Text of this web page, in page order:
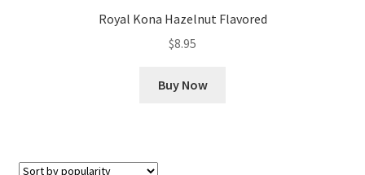
Shop
Royal Kona Hazelnut Flavored
$8.95
Buy Now